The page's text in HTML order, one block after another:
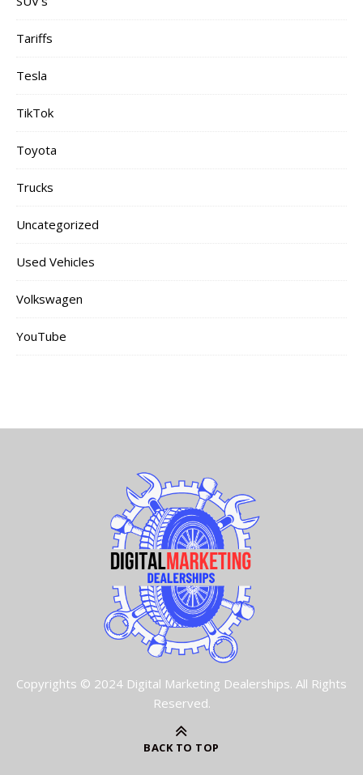
Tariffs
Tesla
TikTok
Toyota
Trucks
Uncategorized
Used Vehicles
Volkswagen
YouTube
Copyrights © 2024 Digital Marketing Dealerships. All Rights
Reserved.
BACK TO TOP